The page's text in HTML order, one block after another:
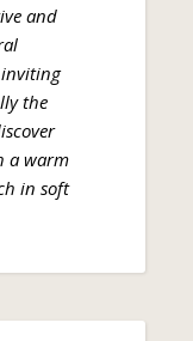
and
the
a warm
in soft